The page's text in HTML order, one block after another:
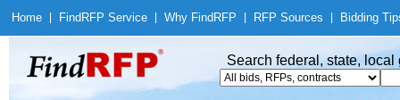
Home Find RFP Service Why Find RFP RFP Sources Bidding
Search federal, state,